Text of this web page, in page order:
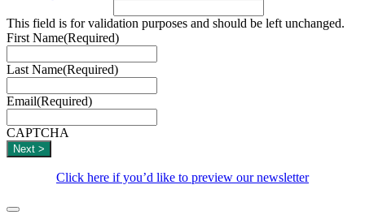
This field is for validation purposes and should be left unchanged.
First Name(Required)
Last Name(Required)
Email(Required)
CAPTCHA
Click here if you’d like to preview our newsletter